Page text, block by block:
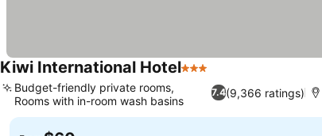
Kiwi International Hotel3 Stars
7.4(9,366 ratings)
Budget-friendly private rooms,
Rooms with in-room wash basins